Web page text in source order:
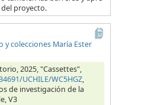
proyecto.
y colecciones María Ester
2025, "Cassettes",
UCHILE/WC5HGZ,
de investigación de la
V3